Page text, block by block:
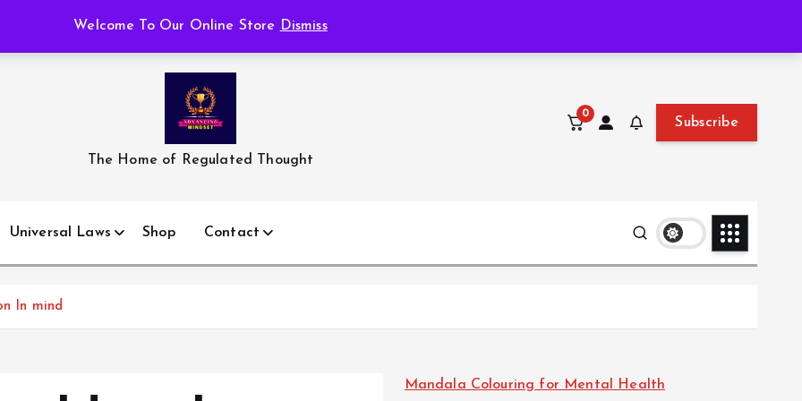
Welcome To Our Online Store Dismiss
The Home of Regulated Thought
0
Subscribe
Universal Laws Shop Contact
In mind
Mandala Colouring for Mental Health